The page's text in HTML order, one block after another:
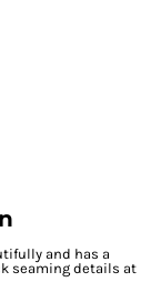
and has a
seaming details at